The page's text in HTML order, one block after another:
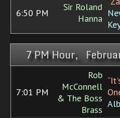
6:50 PM
Sir Roland
Hanna
7 PM Hour,
7:01 PM
Rob
McConnell
& The Boss
Brass